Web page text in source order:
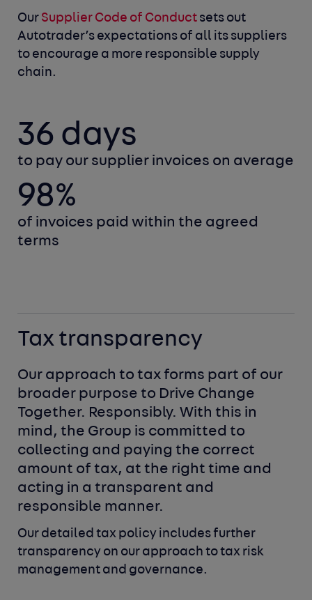
Our Supplier Code of Conduct sets out
Autotrader’s expectations of all its suppliers
to encourage a more responsible supply
chain.
36 days
to pay our supplier invoices on average
98%
of invoices paid within the agreed
terms
Tax transparency
Our approach to tax forms part of our
broader purpose to Drive Change
Together. Responsibly. With this in
mind, the Group is committed to
collecting and paying the correct
amount of tax, at the right time and
acting in a transparent and
responsible manner.
Our detailed tax policy includes further
transparency on our approach to tax risk
management and governance.